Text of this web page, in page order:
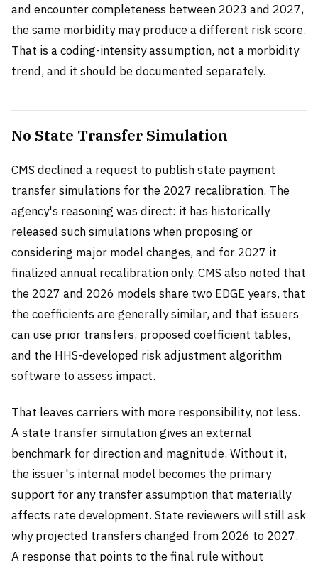
and encounter completeness between 2023 and 2027,
the same morbidity may produce a different risk score.
That is a coding-intensity assumption, not a morbidity
trend, and it should be documented separately.
No State Transfer Simulation
CMS declined a request to publish state payment
transfer simulations for the 2027 recalibration. The
agency's reasoning was direct: it has historically
released such simulations when proposing or
considering major model changes, and for 2027 it
finalized annual recalibration only. CMS also noted that
the 2027 and 2026 models share two EDGE years, that
the coefficients are generally similar, and that issuers
can use prior transfers, proposed coefficient tables,
and the HHS-developed risk adjustment algorithm
software to assess impact.
That leaves carriers with more responsibility, not less.
A state transfer simulation gives an external
benchmark for direction and magnitude. Without it,
the issuer's internal model becomes the primary
support for any transfer assumption that materially
affects rate development. State reviewers will still ask
why projected transfers changed from 2026 to 2027.
A response that points to the final rule without